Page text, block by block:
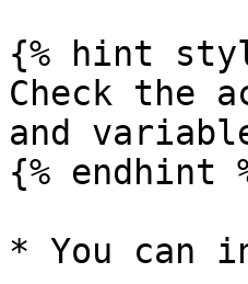
{% hint
Check the
and
{% endhint
* You can